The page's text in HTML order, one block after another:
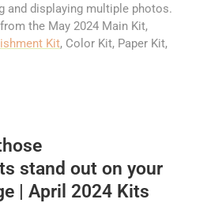
and displaying multiple photos.
the May 2024 Main Kit,
Kit, Color Kit, Paper Kit,
stand out on your
| April 2024 Kits